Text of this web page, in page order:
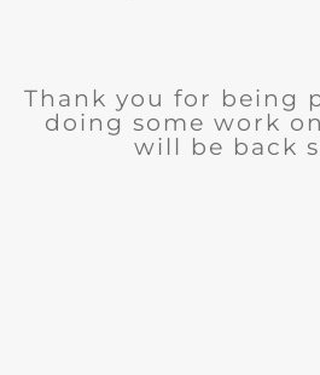
Thank you for being
doing some work
will be back